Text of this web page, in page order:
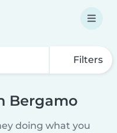
Filters
Bergamo
doing what you